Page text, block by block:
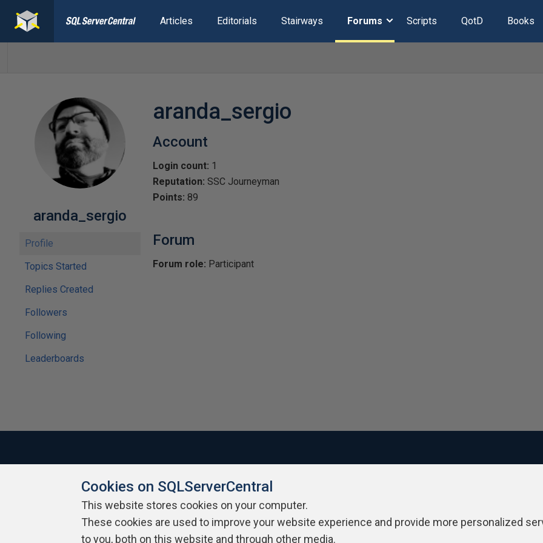
Articles Editorials Stairways Forums Scripts QotD Books
aranda_sergio
Profile
Topics Started
Replies Created
Followers
Following
Leaderboards
aranda_sergio
Account
Login count: 1
Reputation: SSC Journeyman
Points: 89
Forum
Forum role: Participant
About SQLServerCentral Contact Us Terms of Use Privacy Policy
Cookies on SQLServerCentral
This website stores cookies on your computer.
These cookies are used to improve your website experience and provide more personalized
to you, both on this website and through other media.